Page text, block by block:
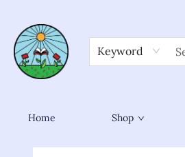
Keyword
Home Shop
Sower Books